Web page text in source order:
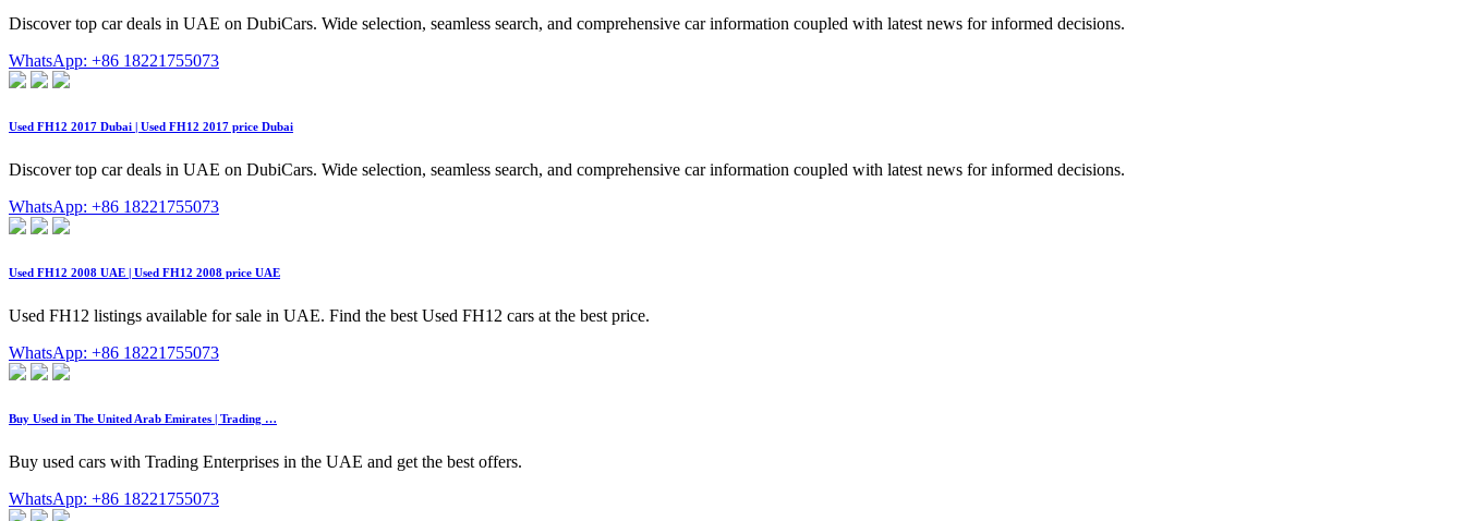
Discover top car deals in UAE on DubiCars. Wide selection, seamless search, and comprehensive car information coupled with latest news for informed decisions.
WhatsApp: +86 18221755073
Used FH12 2017 Dubai | Used FH12 2017 price Dubai
Discover top car deals in UAE on DubiCars. Wide selection, seamless search, and comprehensive car information coupled with latest news for informed decisions.
WhatsApp: +86 18221755073
Used FH12 2008 UAE | Used FH12 2008 price UAE
Used FH12 listings available for sale in UAE. Find the best Used FH12 cars at the best price.
WhatsApp: +86 18221755073
Buy Used in The United Arab Emirates | Trading …
Buy used cars with Trading Enterprises in the UAE and get the best offers.
WhatsApp: +86 18221755073